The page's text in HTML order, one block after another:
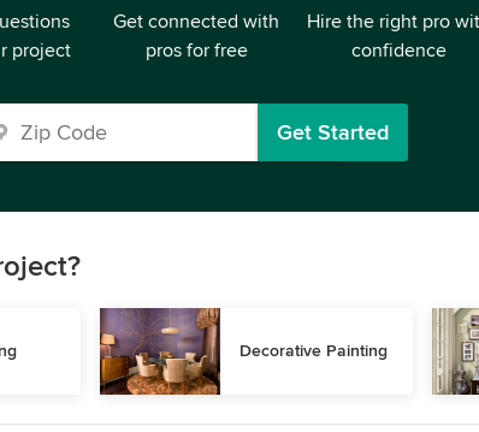
project
Get connected with
pros for free
Hire the right pro
confidence
Get Started
Decorative Painting